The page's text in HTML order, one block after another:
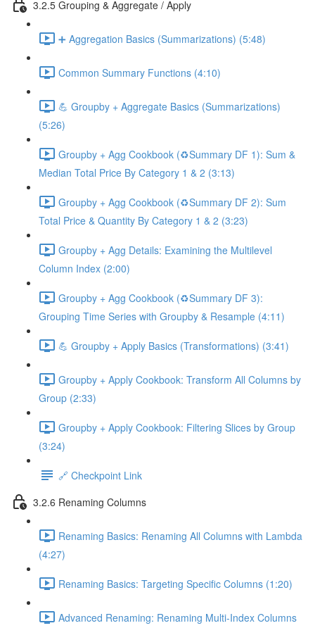
3.2.5 Grouping & Aggregate / Apply
➕ Aggregation Basics (Summarizations) (5:48)
Common Summary Functions (4:10)
💪 Groupby + Aggregate Basics (Summarizations)
(5:26)
Groupby + Agg Cookbook (♻️Summary DF 1): Sum &
Median Total Price By Category 1 & 2 (3:13)
Groupby + Agg Cookbook (♻️Summary DF 2): Sum
Total Price & Quantity By Category 1 & 2 (3:23)
Groupby + Agg Details: Examining the Multilevel
Column Index (2:00)
Groupby + Agg Cookbook (♻️Summary DF 3):
Grouping Time Series with Groupby & Resample (4:11)
💪 Groupby + Apply Basics (Transformations) (3:41)
Groupby + Apply Cookbook: Transform All Columns by
Group (2:33)
Groupby + Apply Cookbook: Filtering Slices by Group
(3:24)
🔗 Checkpoint Link
3.2.6 Renaming Columns
Renaming Basics: Renaming All Columns with Lambda
(4:27)
Renaming Basics: Targeting Specific Columns (1:20)
Advanced Renaming: Renaming Multi-Index Columns